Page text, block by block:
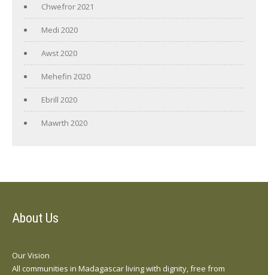
Chwefror 2021
Medi 2020
Awst 2020
Mehefin 2020
Ebrill 2020
Mawrth 2020
About Us
Our Vision
All communities in Madagascar living with dignity, free from